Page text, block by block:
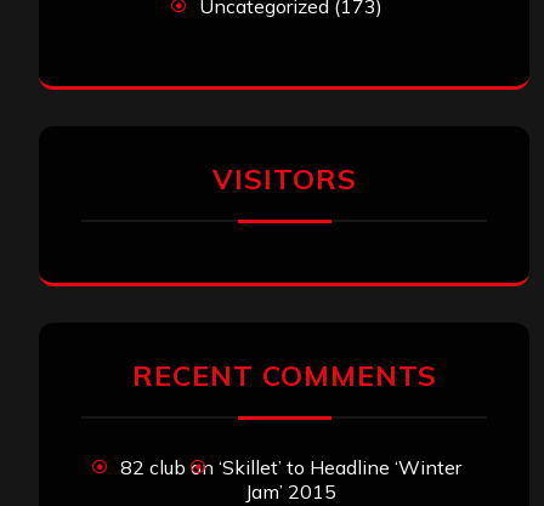
Uncategorized (173)
VISITORS
RECENT COMMENTS
82 club on ‘Skillet’ to Headline ‘Winter
Jam’ 2015